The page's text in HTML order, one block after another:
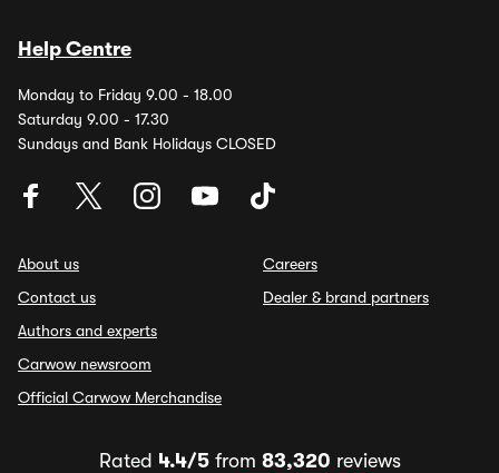
Help Centre
Monday to Friday 9.00 - 18.00
Saturday 9.00 - 17.30
Sundays and Bank Holidays CLOSED
About us
Contact us
Authors and experts
Carwow newsroom
Official Carwow Merchandise
Careers
Dealer & brand partners
Rated 4.4/5from 83,320 reviews